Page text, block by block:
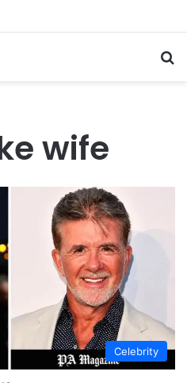
Story of Survival and Loss
wife
Celebrity